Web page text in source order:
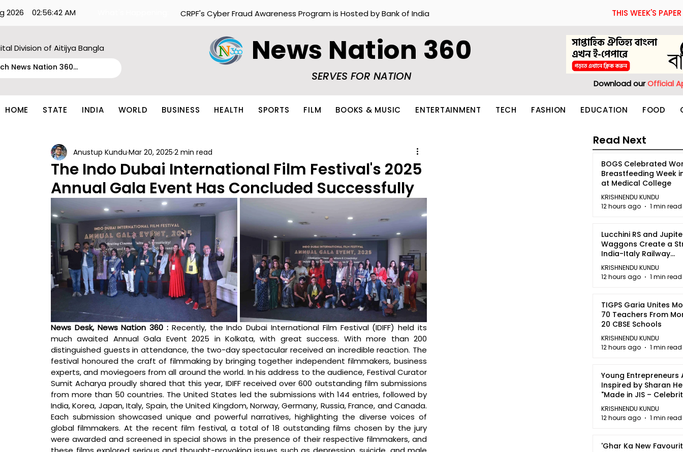
2026 02:56:42 AM THIS WEEK'S PAPER
CRPF's Cyber Fraud Awareness Program is Hosted by Bank of India
Division of Aitijya Bangla News Nation 360
SERVES FOR NATION
Download ourOfficial
HOME STATE INDIA WORLD BUSINESS HEALTH SPORTS FILM BOOKS & MUSIC ENTERTAINMENT TECH FASHION EDUCATION FOOD
The Indo Dubai International Film Festival's 2025
Annual Gala Event Has Concluded Successfully
Anustup Kundu Mar 20, 2025 2 min read
News Desk, News Nation 360 : Recently, the Indo Dubai International Film Festival (IDIFF) held its
much awaited Annual Gala Event 2025 in Kolkata, with great success. With more than 200
distinguished guests in attendance, the two-day spectacular received an incredible reaction. The
festival honoured the craft of filmmaking by bringing together independent filmmakers, business
experts, and moviegoers from all around the world. In his address to the audience, Festival Curator
Sumit Acharya proudly shared that this year, IDIFF received over 600 outstanding film submissions
from more than 50 countries. The United States led the submissions with 144 entries, followed by
India, Korea, Japan, Italy, Spain, the United Kingdom, Norway, Germany, Russia, France, and Canada.
Each submission showcased unique and powerful narratives, highlighting the diverse voices of
global filmmakers. At the recent film festival, a total of 18 outstanding films chosen by the jury
were awarded and screened in special shows in the presence of their respective filmmakers, and
BOGS Celebrated
Breastfeeding Week
at Medical College
KRISHNENDU KUNDU
12 hours ago
1 min read
Lucchini RS and
Waggons Create a
India-Italy Railway
Partnership
KRISHNENDU KUNDU
12 hours ago
1 min read
TIGPS Garia Unites
70 Teachers From
20 CBSE Schools
KRISHNENDU KUNDU
12 hours ago
1 min read
Young Entrepreneurs
Inspired by Sharan
"Made in JIS –
2026"
KRISHNENDU KUNDU
12 hours ago
1 min read
'Ghar Ka New
Read Next